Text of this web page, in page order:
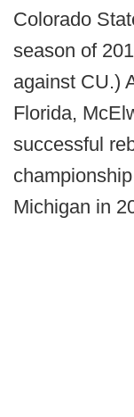
Colorado
season of
against CU.)
Florida,
successful
Michigan in